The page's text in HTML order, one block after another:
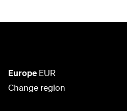
Europe EUR
Change region